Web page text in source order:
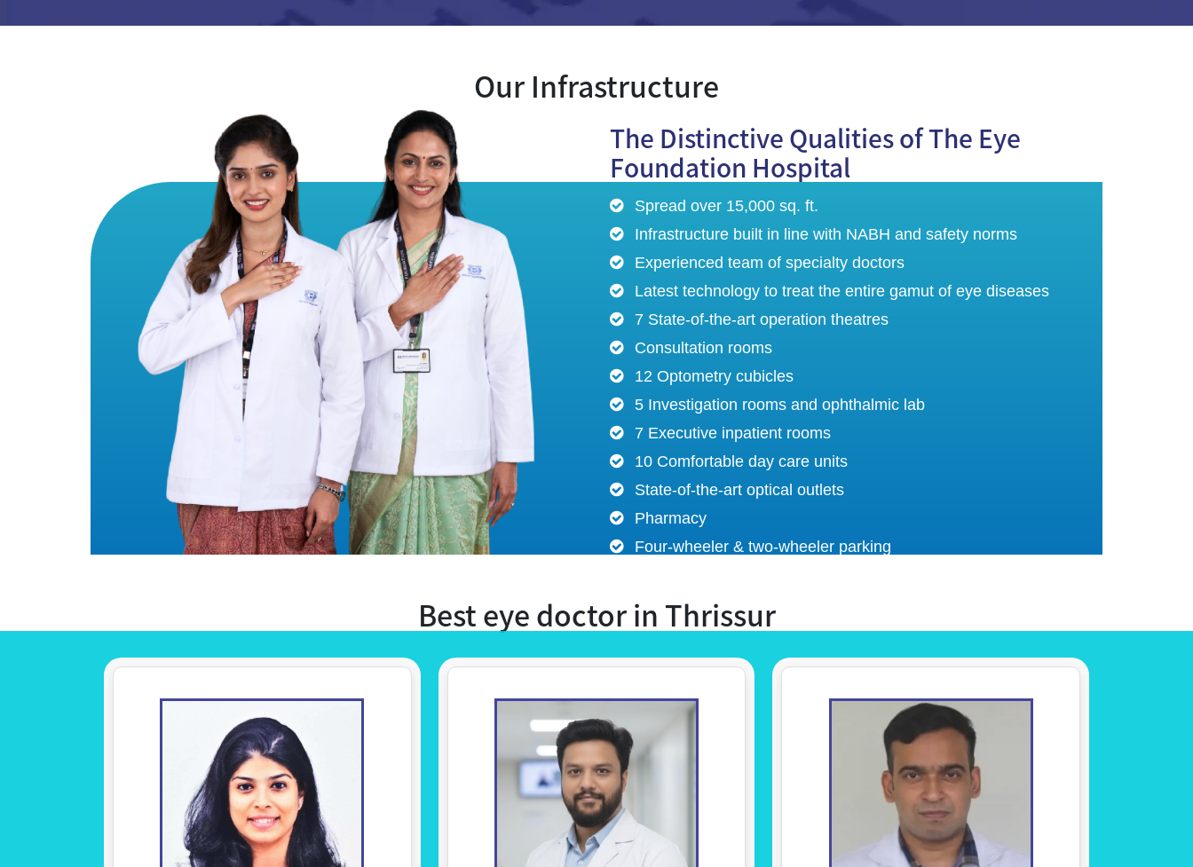
Our Infrastructure
The Distinctive Qualities of The Eye
Foundation Hospital
Spread over 15,000 sq. ft.
Infrastructure built in line with NABH and safety norms
Experienced team of specialty doctors
Latest technology to treat the entire gamut of eye diseases
7 State-of-the-art operation theatres
Consultation rooms
12 Optometry cubicles
5 Investigation rooms and ophthalmic lab
7 Executive inpatient rooms
10 Comfortable day care units
State-of-the-art optical outlets
Pharmacy
Four-wheeler & two-wheeler parking
Best eye doctor in Thrissur